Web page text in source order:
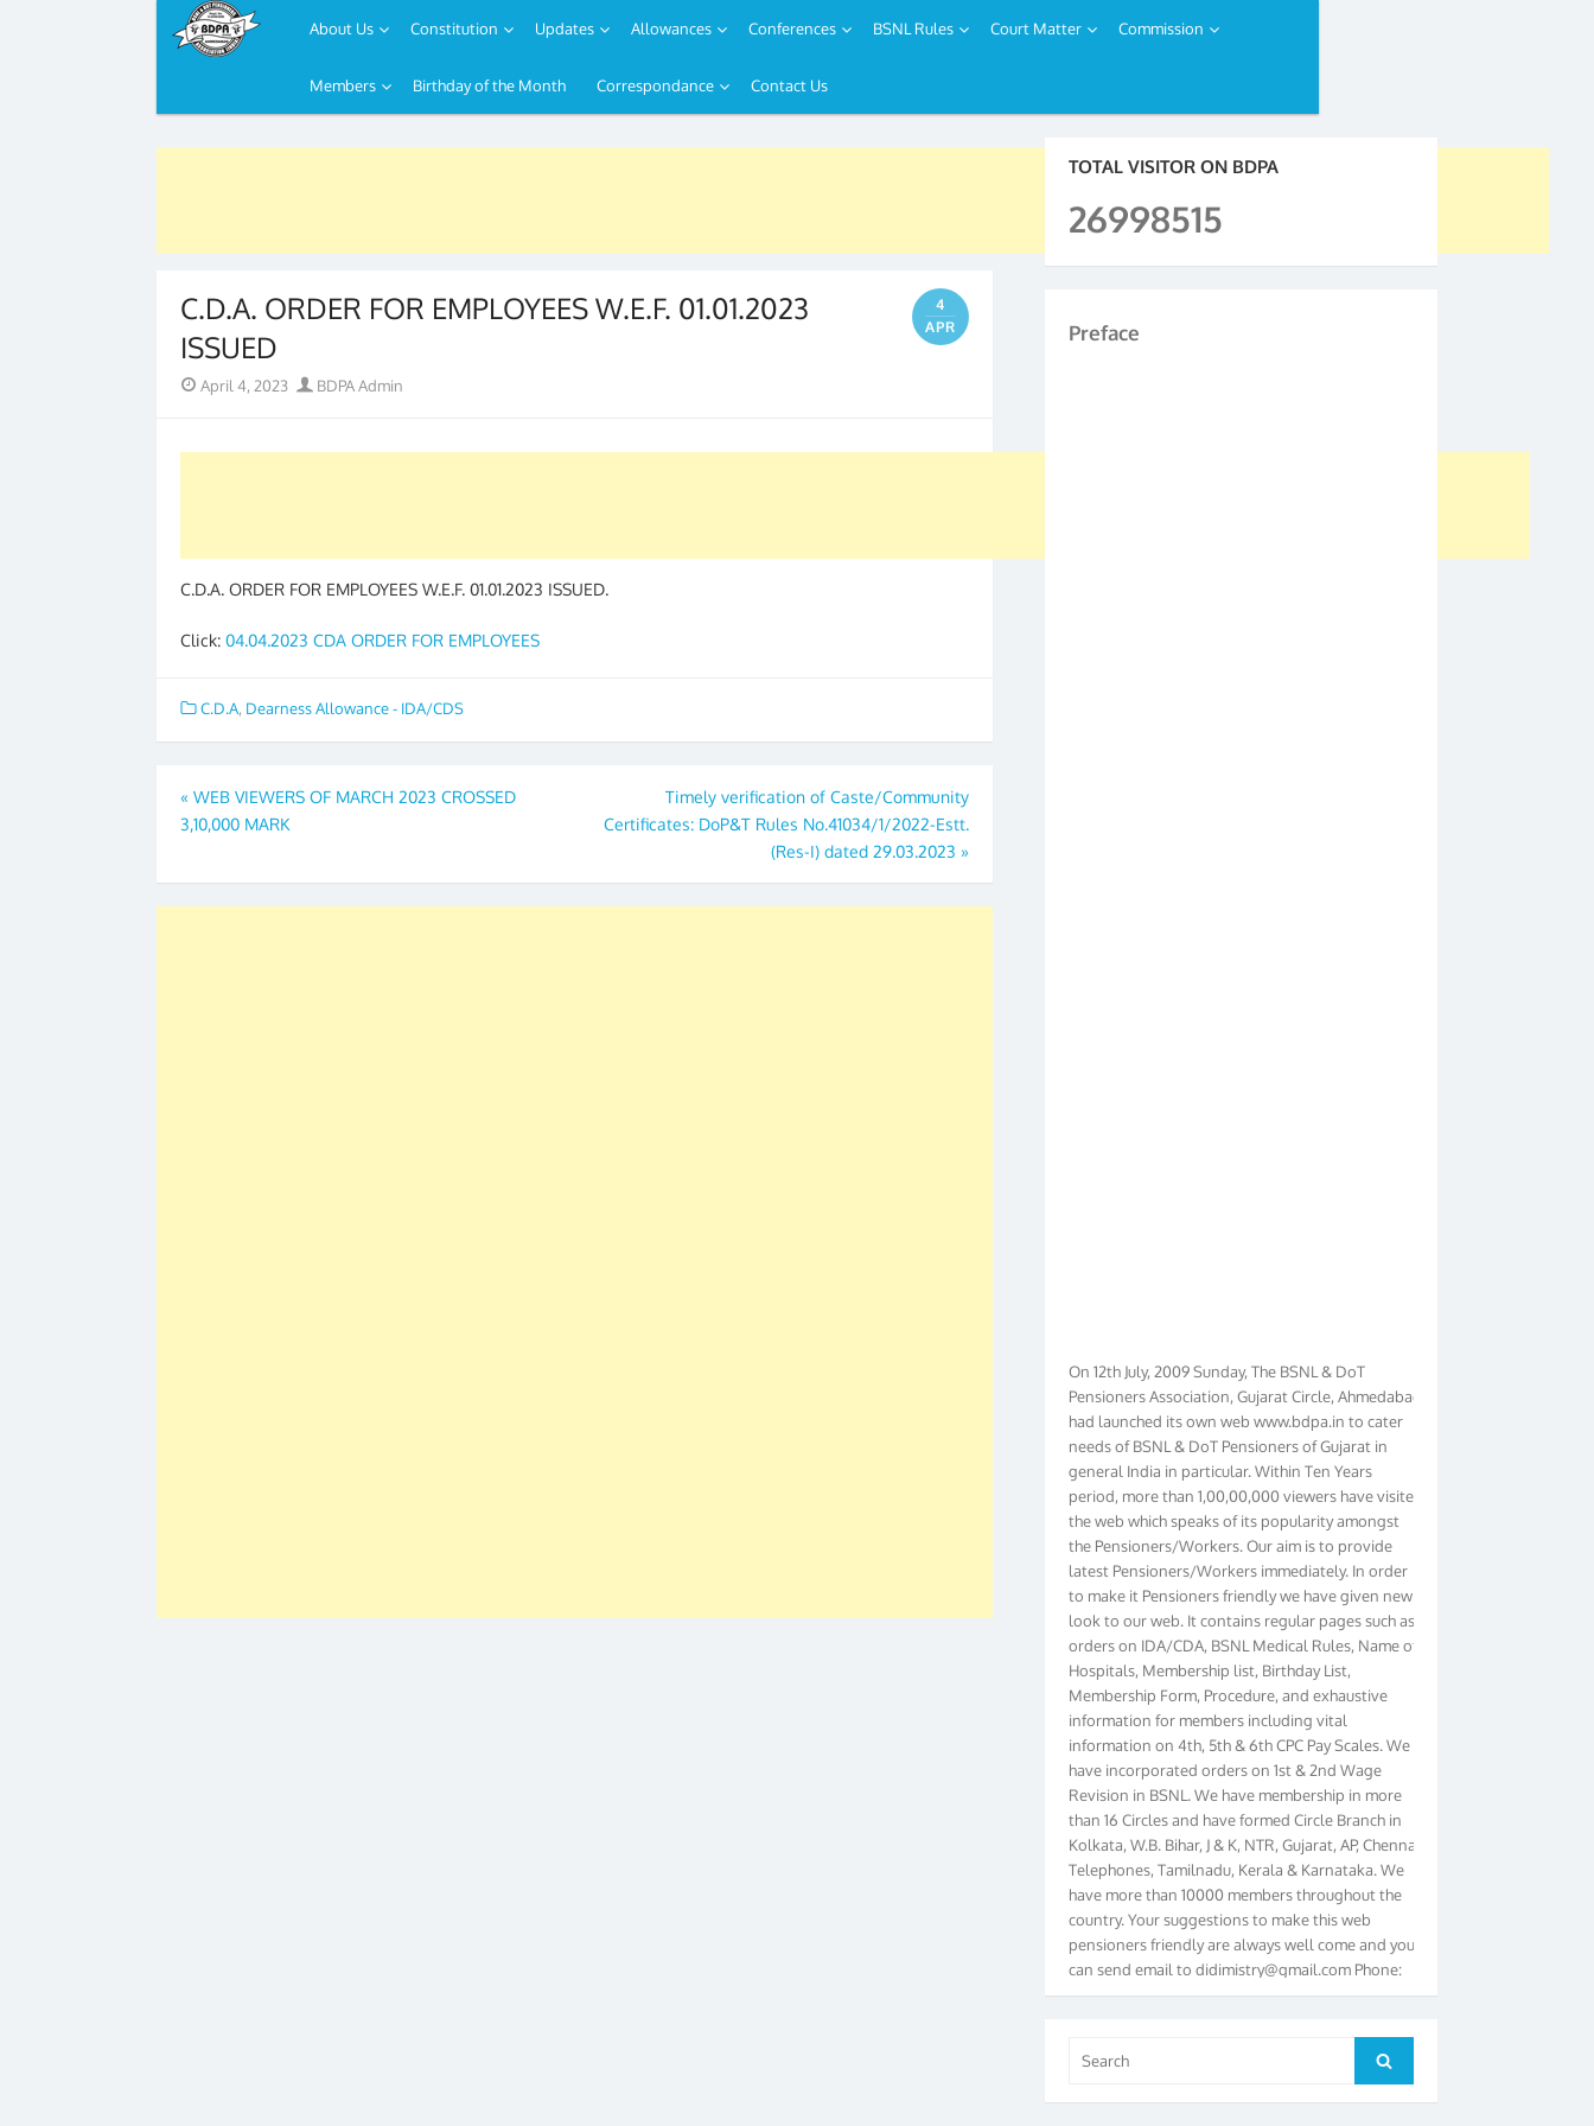
to
About Us Constitution Updates Allowances Conferences BSNL Rules Court Matter Commission
Members Birthday of the Month Correspondance Contact Us
C.D.A. ORDER FOR EMPLOYEES W.E.F. 01.01.2023
ISSUED
4
APR
Posted
April 4, 2023 Author
BDPA Admin
C.D.A. ORDER FOR EMPLOYEES W.E.F. 01.01.2023 ISSUED.
Click: 04.04.2023 CDA ORDER FOR EMPLOYEES
C.D.A, Dearness Allowance - IDA/CDS
Post
navigation
« WEB VIEWERS OF MARCH 2023 CROSSED
3,10,000 MARK
Timely verification of Caste/Community
Certificates: DoP&T Rules No.41034/1/2022-Estt.
(Res-I) dated 29.03.2023 »
TOTAL VISITOR ON BDPA
26998515
Preface
Pensioners Association, Gujarat Circle, Ahmedabad
had launched its own web www.bdpa.in to cater
needs of BSNL & DoT Pensioners of Gujarat in
general India in particular. Within Ten Years
period, more than 1,00,00,000 viewers have visited
the web which speaks of its popularity amongst
the Pensioners/Workers. Our aim is to provide
latest Pensioners/Workers immediately. In order
to make it Pensioners friendly we have given new
look to our web. It contains regular pages such as
orders on IDA/CDA, BSNL Medical Rules, Name of
Hospitals, Membership list, Birthday List,
Membership Form, Procedure, and exhaustive
information for members including vital
information on 4th, 5th & 6th CPC Pay Scales. We
have incorporated orders on 1st & 2nd Wage
Revision in BSNL. We have membership in more
than 16 Circles and have formed Circle Branch in
Kolkata, W.B. Bihar, J & K, NTR, Gujarat, AP, Chennai
Telephones, Tamilnadu, Kerala & Karnataka. We
have more than 10000 members throughout the
country. Your suggestions to make this web
pensioners friendly are always well come and you
can send email todidimistry@gmail.comPhone:
079-25500800 Cell: 09879090682. Please visit
Magazine Page for “BSNL PENSIONERS NEWS
Award of Rs.5000/-, Certificate & Trophy in the
for:
Search